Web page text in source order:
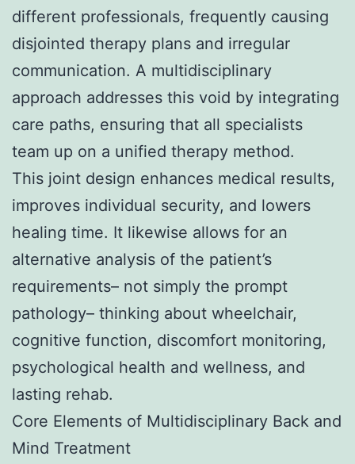
different professionals, frequently causing
disjointed therapy plans and irregular
communication. A multidisciplinary
approach addresses this void by integrating
care paths, ensuring that all specialists
team up on a unified therapy method.
This joint design enhances medical results,
improves individual security, and lowers
healing time. It likewise allows for an
alternative analysis of the patient’s
requirements– not simply the prompt
pathology– thinking about wheelchair,
cognitive function, discomfort monitoring,
psychological health and wellness, and
lasting rehab.
Core Elements of Multidisciplinary Back and
Mind Treatment